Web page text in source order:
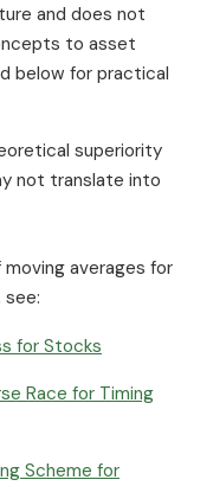
and does not
to asset
below for practical
superiority
not translate into
averages for
for Stocks
Race for Timing
Scheme for